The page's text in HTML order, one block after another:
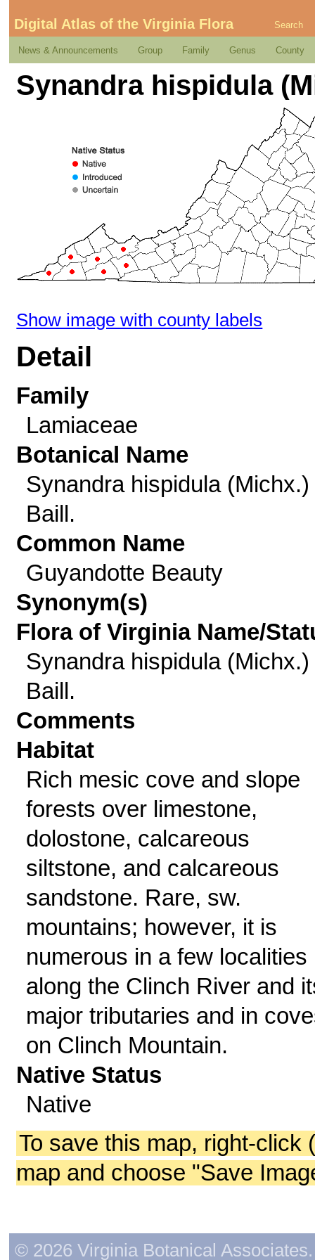
Digital Atlas of the Virginia Flora Search
News & Announcements Group Family Genus County
Synandra hispidula
Show image with county labels
Detail
Family
Lamiaceae
Botanical Name
Synandra hispidula (Michx.)
Baill.
Common Name
Guyandotte Beauty
Synonym(s)
Flora of Virginia Name/
Synandra hispidula (Michx.)
Baill.
Comments
Habitat
Rich mesic cove and slope
forests over limestone,
dolostone, calcareous
siltstone, and calcareous
sandstone. Rare, sw.
mountains; however, it is
numerous in a few localities
along the Clinch River and
major tributaries and in
on Clinch Mountain.
Native Status
Native
To save this map, right-click
map and choose "Save
© 2026 Virginia Botanical